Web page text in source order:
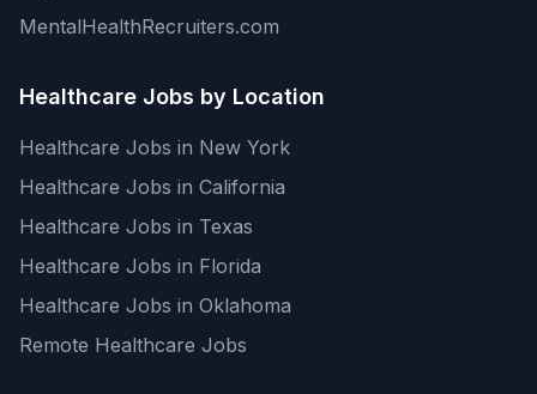
MentalHealthRecruiters.com
Healthcare Jobs by Location
Healthcare Jobs in New York
Healthcare Jobs in California
Healthcare Jobs in Texas
Healthcare Jobs in Florida
Healthcare Jobs in Oklahoma
Remote Healthcare Jobs